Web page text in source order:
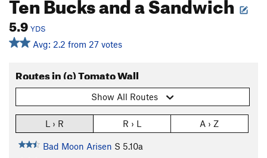
5.9 YDS
Avg: 2.2 from 27 votes
Routes in (c) Tomato Wall
Show All Routes
L › R R › L A › Z
Bad Moon Arisen S 5.10a